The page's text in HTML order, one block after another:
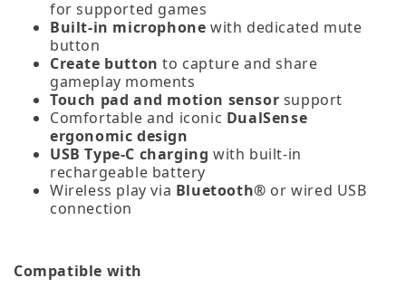
for supported games
Built-in microphone with dedicated mute
button
Create button to capture and share
gameplay moments
Touch pad and motion sensor support
Comfortable and iconic DualSense
ergonomic design
USB Type‑C charging with built‑in
rechargeable battery
Wireless play via Bluetooth® or wired USB
connection
Compatible with